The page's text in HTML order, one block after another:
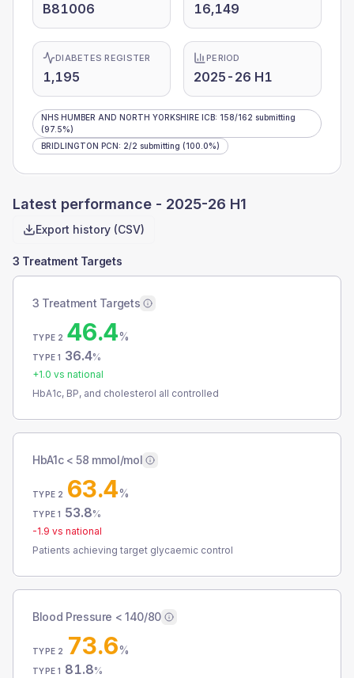
B81006 16,149
DIABETES REGISTER
1,195
PERIOD
2025-26 H1
NHS HUMBER AND NORTH YORKSHIRE ICB: 158/162 submitting
(97.5%)
BRIDLINGTON PCN: 2/2 submitting (100.0%)
Latest performance - 2025-26 H1
Export history (CSV)
3 Treatment Targets
3 Treatment Targets
TYPE 2 46.4%
TYPE 1 36.4%
+1.0 vs national
HbA1c, BP, and cholesterol all controlled
HbA1c < 58 mmol/mol
TYPE 2 63.4%
TYPE 1 53.8%
-1.9 vs national
Patients achieving target glycaemic control
Blood Pressure < 140/80
TYPE 2 73.6%
TYPE 1 81.8%